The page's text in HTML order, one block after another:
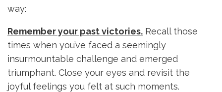
way:
Remember your past victories. Recall those
times when you’ve faced a seemingly
insurmountable challenge and emerged
triumphant. Close your eyes and revisit the
joyful feelings you felt at such moments.